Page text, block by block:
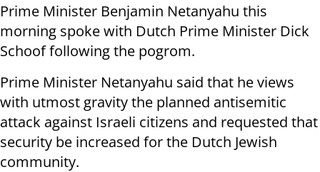
Prime Minister Benjamin Netanyahu this
morning spoke with Dutch Prime Minister Dick
Schoof following the pogrom.
Prime Minister Netanyahu said that he views
with utmost gravity the planned antisemitic
attack against Israeli citizens and requested that
security be increased for the Dutch Jewish
community.